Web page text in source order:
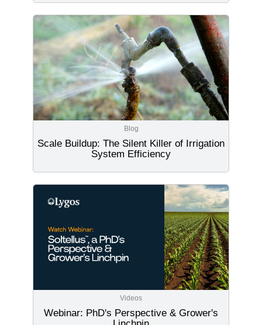
Blog
Scale Buildup: The Silent Killer of Irrigation
System Efficiency
Videos
Webinar: PhD's Perspective & Grower's